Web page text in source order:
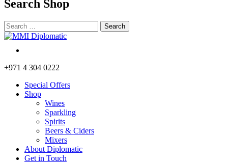
Search Shop
+971 4 304 0222
Special Offers
Shop
Wines
Sparkling
Spirits
Beers & Ciders
Mixers
About Diplomatic
Get in Touch